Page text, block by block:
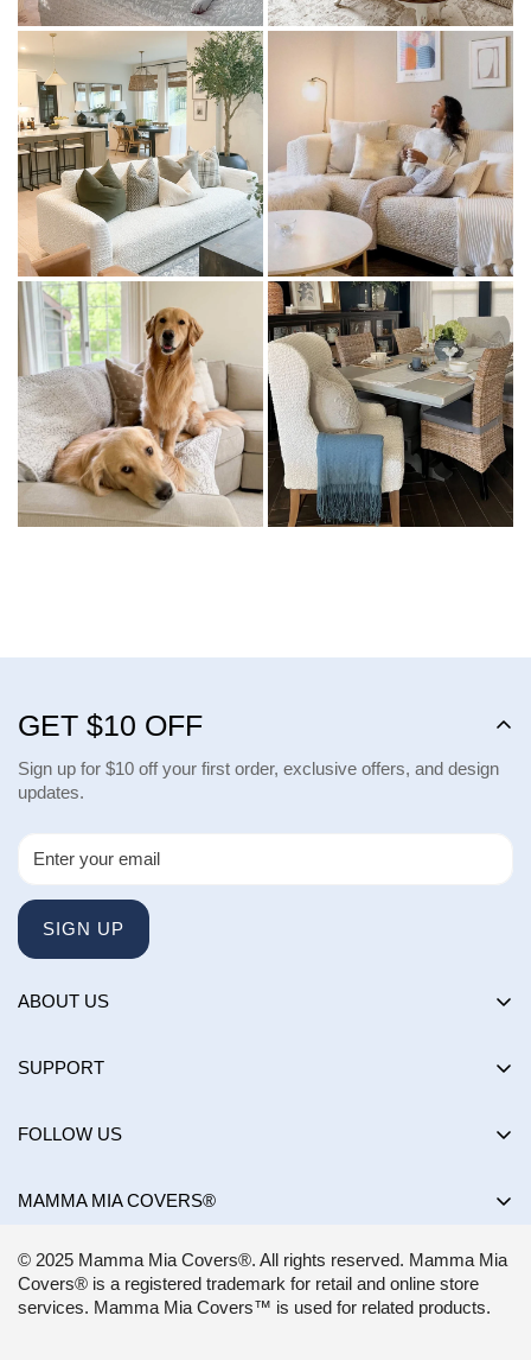
GET $10 OFF
Sign up for $10 off your first order, exclusive offers, and design
updates.
SIGN UP
ABOUT US
Influencers
Choose by color
Shop Pay
SUPPORT
Shipping Policy
Terms of Service
FAQ
FOLLOW US
MAMMA MIA COVERS®
support@mammamiacovers.ca
+1 (877) 400-1784
© 2025 Mamma Mia Covers®. All rights reserved. Mamma Mia
Covers® is a registered trademark for retail and online store
services. Mamma Mia Covers™ is used for related products.